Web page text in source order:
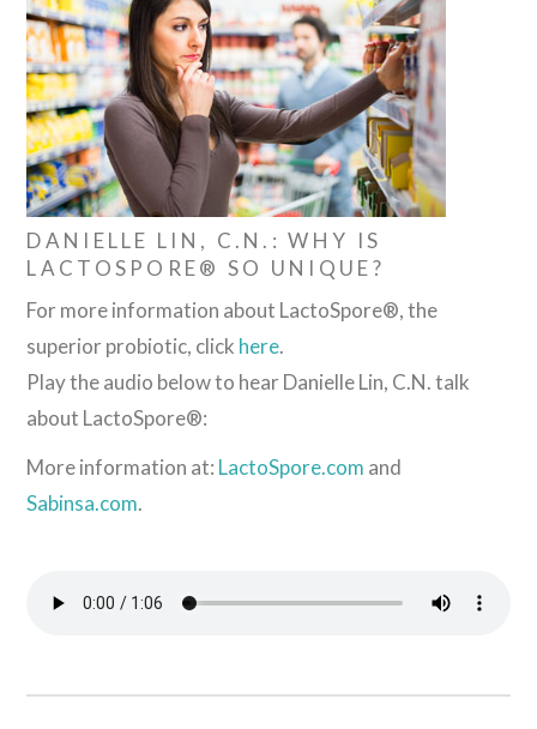
DANIELLE LIN, C.N.: WHY IS
LACTOSPORE® SO UNIQUE?
For more information about LactoSpore®, the
superior probiotic, click here.
Play the audio below to hear Danielle Lin, C.N. talk
about LactoSpore®:
More information at: LactoSpore.com and
Sabinsa.com.